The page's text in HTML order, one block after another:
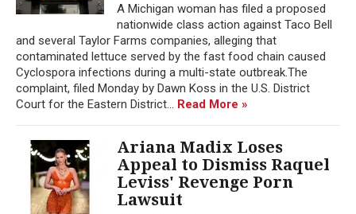
A Michigan woman has filed a proposed
nationwide class action against Taco Bell
and several Taylor Farms companies, alleging that
contaminated lettuce served by the fast food chain caused
Cyclospora infections during a multi-state outbreak.The
complaint, filed Monday by Dawn Koss in the U.S. District
Court for the Eastern District... Read More »
Ariana Madix Loses
Appeal to Dismiss Raquel
Leviss' Revenge Porn
Lawsuit